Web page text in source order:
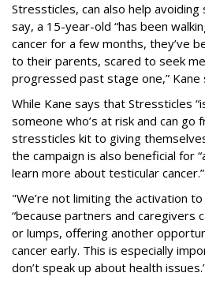
Stressticles, can also help avoiding
say, a 15-year-old “has been
cancer for a few months, they’ve
to their parents, scared to seek
progressed past stage one,” Kane
While Kane says that Stressticles
someone who’s at risk and can go
stressticles kit to giving
the campaign is also beneficial for
learn more about testicular cancer.”
"We’re not limiting the activation to
“because partners and caregivers
or lumps, offering another
cancer early. This is especially
don’t speak up about health